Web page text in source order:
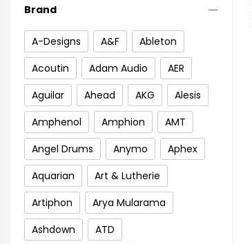
Brand
A-Designs A&F
Ableton
Acoutin
Adam Audio
AER
Aguilar
Ahead AKG
Alesis
Amphenol
Amphion
AMT
Angel Drums
Anymo
Aphex
Aquarian
Art & Lutherie
Artiphon
Arya Mularama
Ashdown
ATD